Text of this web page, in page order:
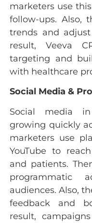
marketers use
follow-ups. Also,
trends and
result, Veeva
targeting and
with healthcare
Social Media &
Social media
growing quickly
marketers use
YouTube to
and patients.
programmatic
audiences. Also,
feedback and
result,